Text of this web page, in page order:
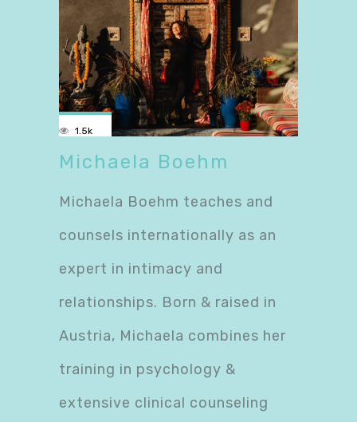
1.5k
Michaela Boehm
Michaela Boehm teaches and
counsels internationally as an
expert in intimacy and
relationships. Born & raised in
Austria, Michaela combines her
training in psychology &
extensive clinical counseling